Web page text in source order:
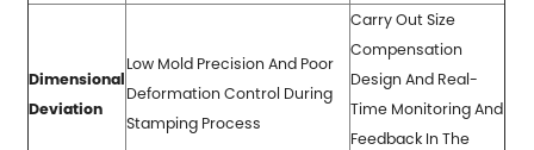
Dimensional
Deviation
Low Mold Precision And Poor
Deformation Control During
Stamping Process
Carry Out Size
Compensation
Design And Real-
Time Monitoring And
Feedback In The